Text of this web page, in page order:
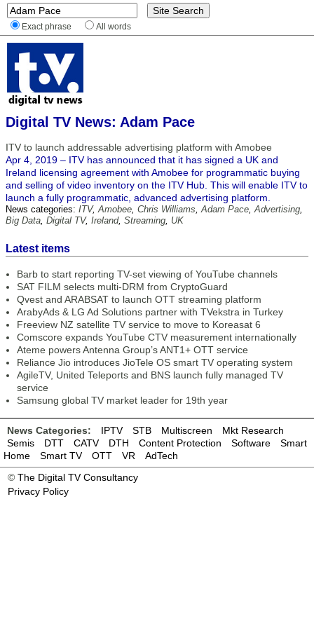
Exact phrase All words
Digital TV News: Adam Pace
ITV to launch addressable advertising platform with Amobee
Apr 4, 2019 – ITV has announced that it has signed a UK and
Ireland licensing agreement with Amobee for programmatic buying
and selling of video inventory on the ITV Hub. This will enable ITV to
launch a fully programmatic, advanced advertising platform.
News categories: ITV,Amobee, Chris Williams,Adam Pace,Advertising,
Big Data, Digital TV, Ireland, Streaming, UK
Latest items
Barb to start reporting TV-set viewing of YouTube channels
SAT FILM selects multi-DRM from CryptoGuard
Qvest and ARABSAT to launch OTT streaming platform
ArabyAds & LG Ad Solutions partner with TVekstra in Turkey
Freeview NZ satellite TV service to move to Koreasat 6
Comscore expands YouTube CTV measurement internationally
Ateme powers Antenna Group’s ANT1+ OTT service
Reliance Jio introduces JioTele OS smart TV operating system
AgileTV, United Teleports and BNS launch fully managed TV
service
Samsung global TV market leader for 19th year
News Categories: IPTV STB Multiscreen
Mkt Research
Semis
DTT CATV DTH Content Protection Software
Smart
Home
Smart TV OTT VR
AdTech
© The Digital TV Consultancy
Privacy Policy